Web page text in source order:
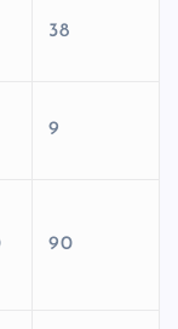
38
9
90